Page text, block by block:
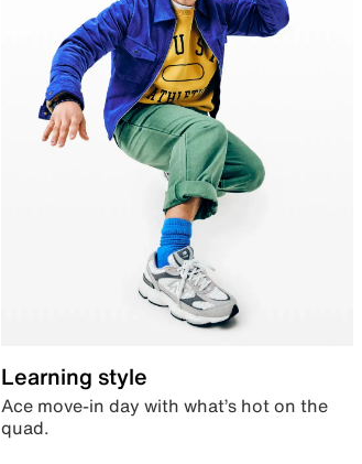
Learning style
Ace move-in day with what’s hot on the
quad.